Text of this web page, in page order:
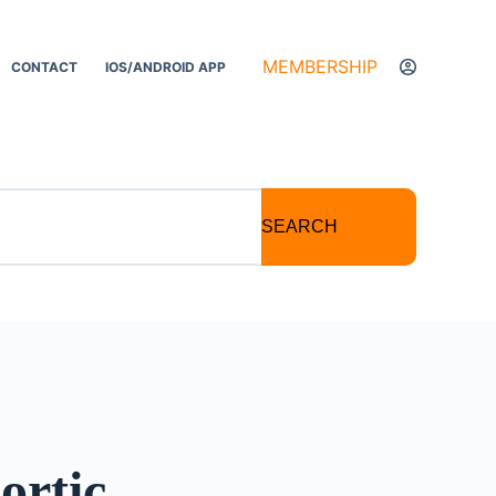
CONTACT IOS/ANDROID APP MEMBERSHIP
SEARCH